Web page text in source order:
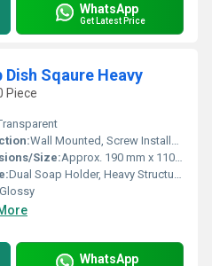
WhatsApp
Get Latest Price
Dish Sqaure Heavy
Piece
Wall Mounted, Screw Installation
Size:Approx. 190 mm x 110 mm x 115 mm (LxWxH)
Dual Soap Holder, Heavy Structure, Rust Resistant, Easy to Clean
Glossy
WhatsApp